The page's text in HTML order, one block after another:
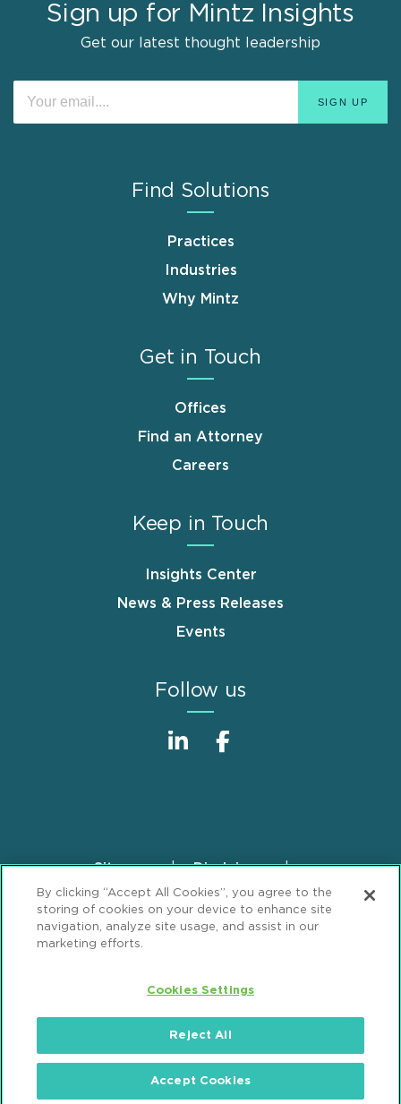
Sign up for Mintz Insights
Get our latest thought leadership
Find Solutions
Practices
Industries
Why Mintz
Get in Touch
Offices
Find an Attorney
Careers
Keep in Touch
Insights Center
News & Press Releases
Events
Follow us
FooterSitemap
Disclaimer
Privacy Statement
GDPR Privacy Notice
ML Strategies
Alumni Accessibility
Popeo, P.C. All Rights Reserved.
By clicking “Accept All Cookies”, you agree to the
storing of cookies on your device to enhance site
navigation, analyze site usage, and assist in our
marketing efforts.
Cookies Settings
Reject All
Accept Cookies